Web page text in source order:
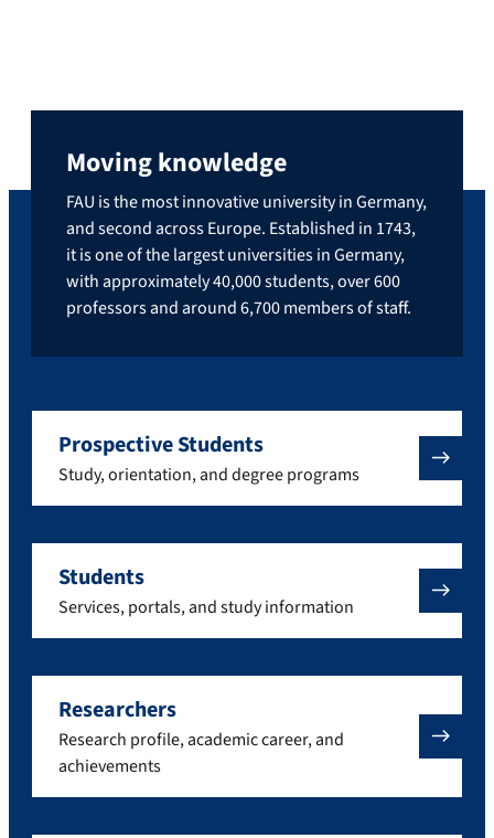
Moving knowledge
FAU is the most innovative university in Germany,
and second across Europe. Established in 1743,
it is one of the largest universities in Germany,
with approximately 40,000 students, over 600
professors and around 6,700 members of staff.
Prospective Students
Study, orientation, and degree programs
Students
Services, portals, and study information
Researchers
Research profile, academic career, and
achievements